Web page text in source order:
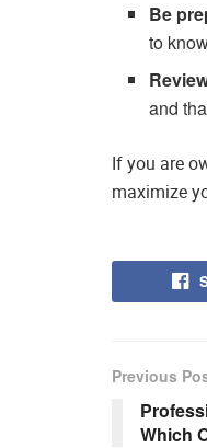
Be
to
and
If you are
maximize
Previous
Which